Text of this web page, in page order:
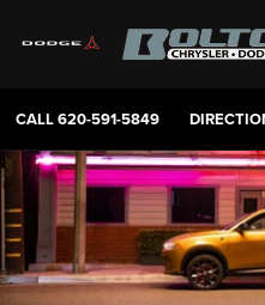
CALL620-591-5849